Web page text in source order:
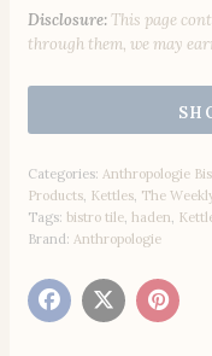
Disclosure:This page
through them, we may
Categories: Anthropologie
Products Kettles The
Tags: bistro tile haden
Brand: Anthropologie